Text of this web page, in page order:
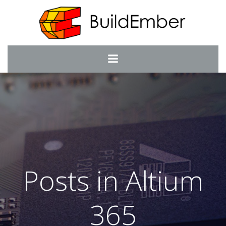
to
content
Posts in Altium
365